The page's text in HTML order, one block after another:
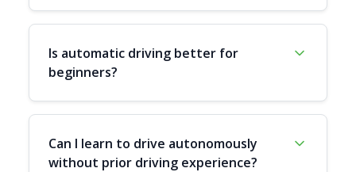
Is automatic driving better for
beginners?
Can I learn to drive autonomously
without prior driving experience?